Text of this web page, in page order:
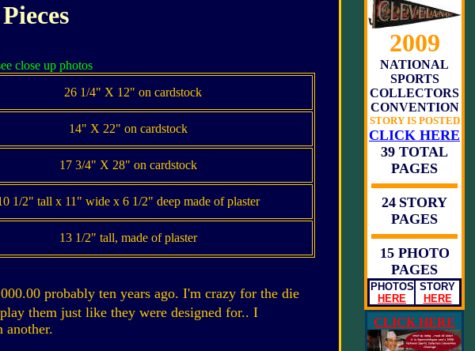
close up photos
26 1/4" X 12" on cardstock
14" X 22" on cardstock
17 3/4" X 28" on cardstock
1/2" tall x 11" wide x 6 1/2" deep made of plaster
13 1/2" tall, made of plaster
probably ten years ago. I'm crazy for the die
them just like they were designed for.. I
another.
2009
NATIONAL
SPORTS
COLLECTORS
CONVENTION
STORY IS POSTED
CLICK HERE
39 TOTAL
PAGES
24 STORY
PAGES
15 PHOTO
PAGES
PHOTOS
HERE
STORY
HERE
CLICK HERE